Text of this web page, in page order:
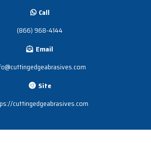
Call
(866) 968-4144
Email
Site
cuttingedgeabrasives.com